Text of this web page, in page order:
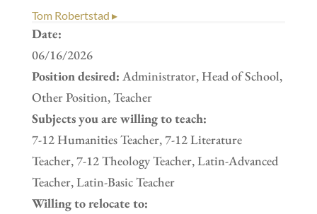
Tom Robertstad ▸
Date:
06/16/2026
Position desired: Administrator, Head of School,
Other Position, Teacher
Subjects you are willing to teach:
7-12 Humanities Teacher, 7-12 Literature
Teacher, 7-12 Theology Teacher, Latin-Advanced
Teacher, Latin-Basic Teacher
Willing to relocate to: